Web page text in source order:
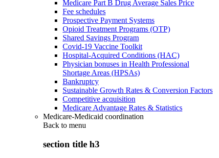
Medicare Part B Drug Average Sales Price
Fee schedules
Prospective Payment Systems
Opioid Treatment Programs (OTP)
Shared Savings Program
Covid-19 Vaccine Toolkit
Hospital-Acquired Conditions (HAC)
Physician bonuses in Health Professional
Shortage Areas (HPSAs)
Bankruptcy
Sustainable Growth Rates & Conversion Factors
Competitive acquisition
Medicare Advantage Rates & Statistics
Medicare-Medicaid coordination
Back to menu
section title h3